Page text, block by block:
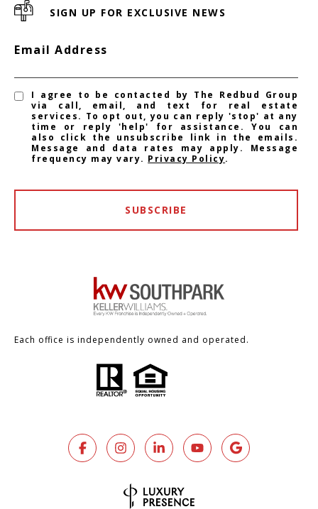
SIGN UP FOR EXCLUSIVE NEWS
Email Address
I agree to be contacted by The Redbud Group
via call, email, and text for real estate
services. To opt out, you can reply 'stop' at any
time or reply 'help' for assistance. You can
also click the unsubscribe link in the emails.
Message and data rates may apply. Message
frequency may vary. Privacy Policy.
SUBSCRIBE
Each office is independently owned and operated.